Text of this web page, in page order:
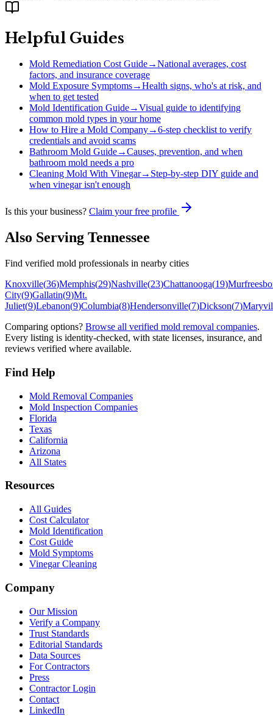
Helpful Guides
Mold Remediation Cost Guide→National averages, cost
factors, and insurance coverage
Mold Exposure Symptoms→Health signs, who's at risk, and
when to get tested
Mold Identification Guide→Visual guide to identifying
common mold types in your home
How to Hire a Mold Company→6-step checklist to verify
credentials and avoid scams
Bathroom Mold Guide→Causes, prevention, and when
bathroom mold needs a pro
Cleaning Mold With Vinegar→ Step-by-step DIY guide and
when vinegar isn't enough
Is this your business? Claim your free profile
Also Serving Tennessee
Find verified mold professionals in nearby cities
Knoxville(36)Memphis(29)Nashville(23)Chattanooga(19)
City(9)Gallatin(9)Mt.
Juliet(9)Lebanon(9)Columbia(8)Hendersonville(7)Dickson(7)
Comparing options? Browse all verified mold removal companies.
Every listing is identity-checked, with state licenses, insurance, and
reviews verified where available.
Find Help
Mold Removal Companies
Mold Inspection Companies
Florida
Texas
California
Arizona
All States
Resources
All Guides
Cost Calculator
Mold Identification
Cost Guide
Mold Symptoms
Vinegar Cleaning
Company
Our Mission
Verify a Company
Trust Standards
Editorial Standards
Data Sources
For Contractors
Press
Contractor Login
Contact
LinkedIn